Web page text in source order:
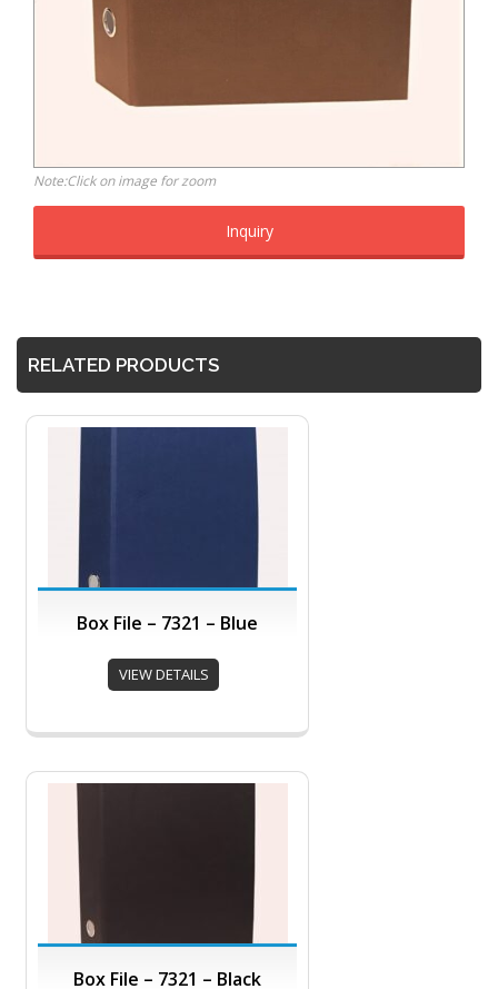
Note:Click on image for zoom
Inquiry
RELATED PRODUCTS
Box File – 7321 – Blue
VIEW DETAILS
Box File – 7321 – Black